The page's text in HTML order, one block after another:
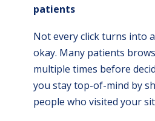
patients
Not every click turns into
okay. Many patients
multiple times before
you stay top-of-mind by
people who visited your